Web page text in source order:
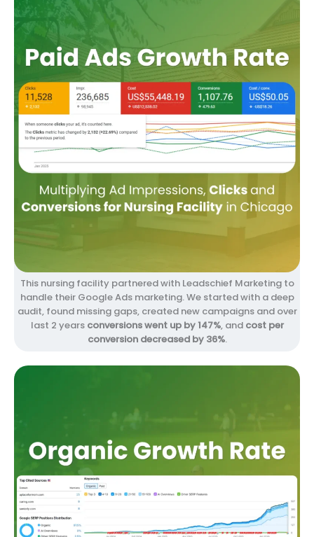
This nursing facility partnered with Leadschief Marketing to
handle their Google Ads marketing. We started with a deep
audit, found missing gaps, created new campaigns and over
last 2 years conversions went up by 147%, and cost per
conversion decreased by 36%.